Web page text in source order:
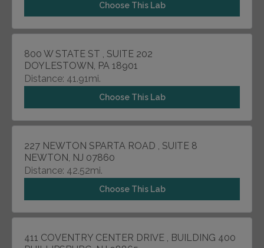
Choose This Lab
800 W STATE ST , SUITE 202
DOYLESTOWN, PA 18901
Distance: 41.91mi.
Choose This Lab
227 NEWTON SPARTA ROAD , SUITE 8
NEWTON, NJ 07860
Distance: 42.52mi.
Choose This Lab
411 COVENTRY CENTER DRIVE , BUILDING 400